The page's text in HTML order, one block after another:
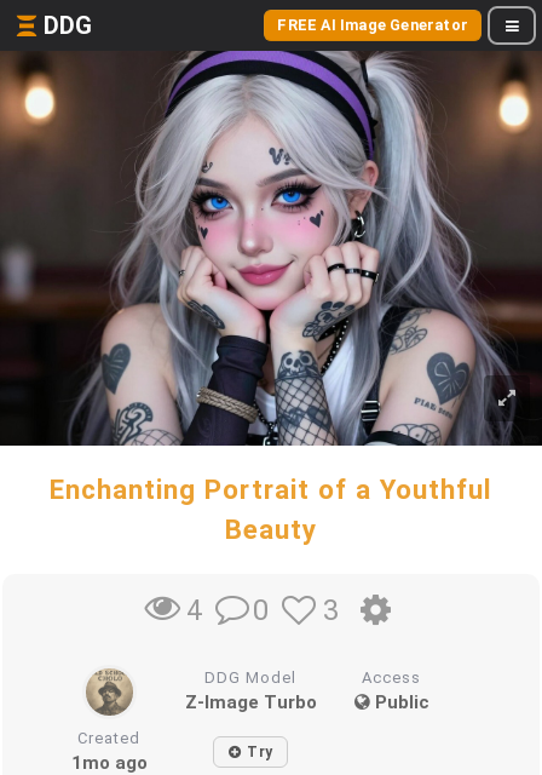
DDG FREE AI Image Generator
Enchanting Portrait of a Youthful
Beauty
4 0 3
DDG Model
Z-Image Turbo
Access
Public
Created
1mo ago Try